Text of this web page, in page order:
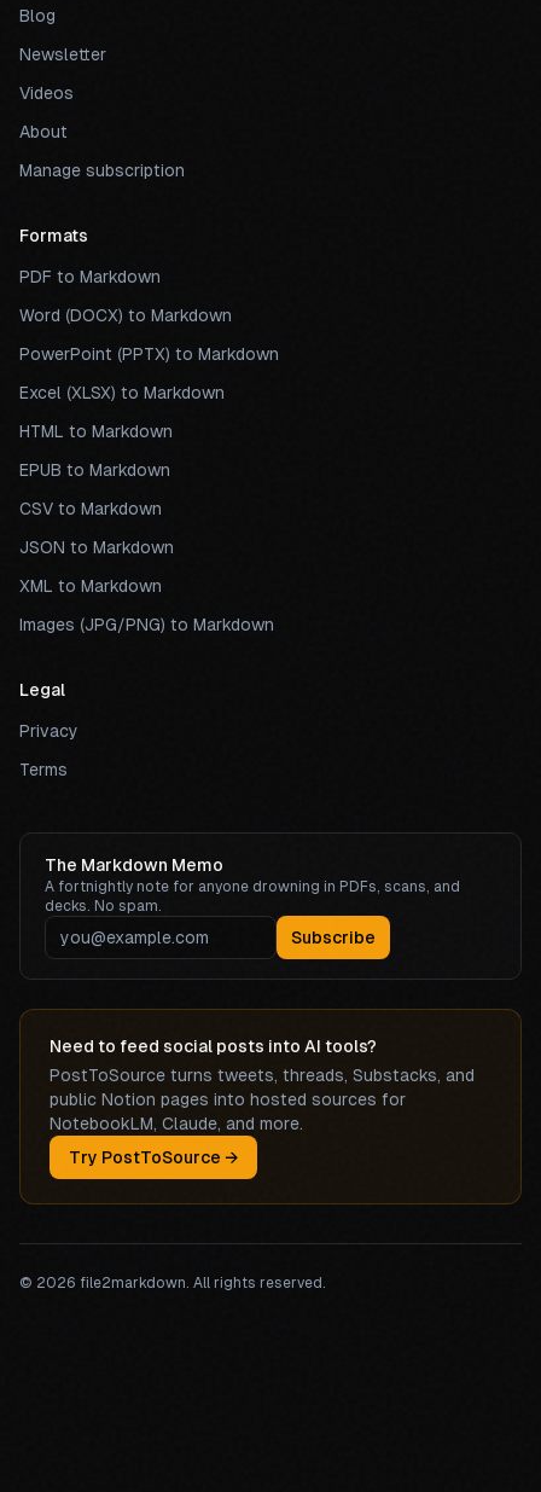
Blog
Newsletter
Videos
About
Manage subscription
Formats
PDF to Markdown
Word (DOCX) to Markdown
PowerPoint (PPTX) to Markdown
Excel (XLSX) to Markdown
HTML to Markdown
EPUB to Markdown
CSV to Markdown
JSON to Markdown
XML to Markdown
Images (JPG/PNG) to Markdown
Legal
Privacy
Terms
The Markdown Memo
A fortnightly note for anyone drowning in PDFs, scans, and
decks. No spam.
Subscribe
Need to feed social posts into AI tools?
PostToSource turns tweets, threads, Substacks, and
public Notion pages into hosted sources for
NotebookLM, Claude, and more.
Try PostToSource →
© 2026 file2markdown. All rights reserved.